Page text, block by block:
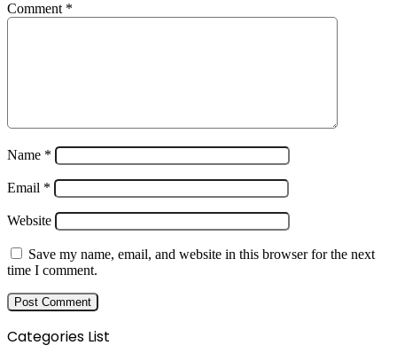
Comment *
Name *
Email *
Website
Save my name, email, and website in this browser for the next
time I comment.
Categories List